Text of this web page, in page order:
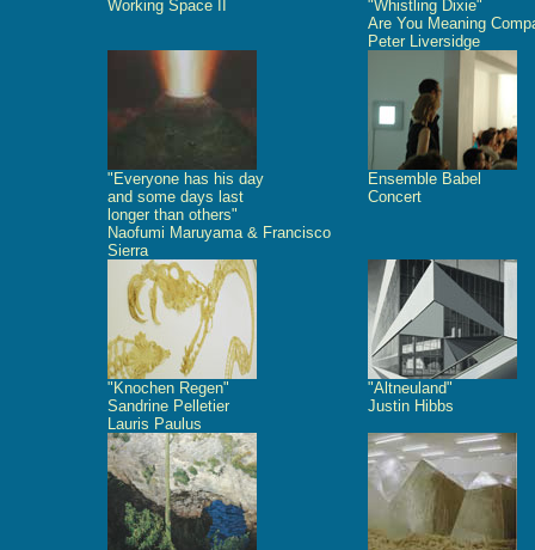
Working Space II
"Whistling Dixie"
Are You Meaning
Peter Liversidge
"Everyone has his day
and some days last
longer than others"
Naofumi Maruyama & Francisco
Sierra
Ensemble Babel
Concert
"Knochen Regen"
Sandrine Pelletier
Lauris Paulus
"Altneuland"
Justin Hibbs